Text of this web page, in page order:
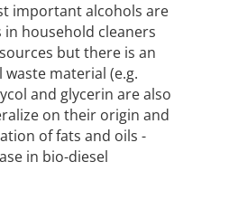
important alcohols are
household cleaners
but there is an
material (e.g.
and glycerin are also
on their origin and
of fats and oils -
in bio-diesel